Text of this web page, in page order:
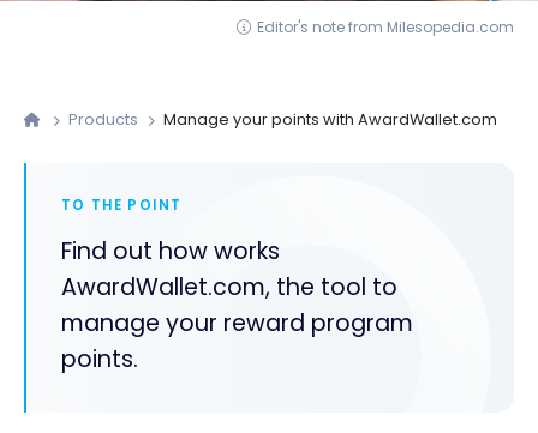
Editor's note from Milesopedia.com
Products Manage your points with AwardWallet.com
TO THE POINT
Find out how works
AwardWallet.com, the tool to
manage your reward program
points.